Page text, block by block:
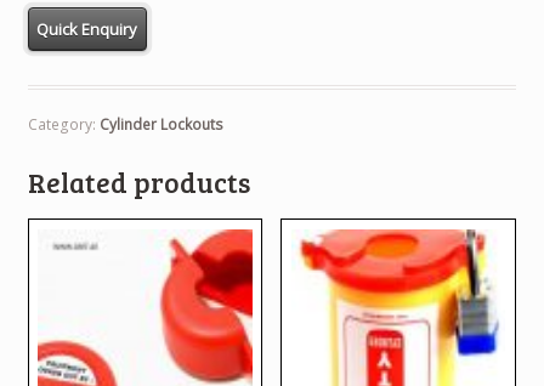
Category: Cylinder Lockouts
Related products